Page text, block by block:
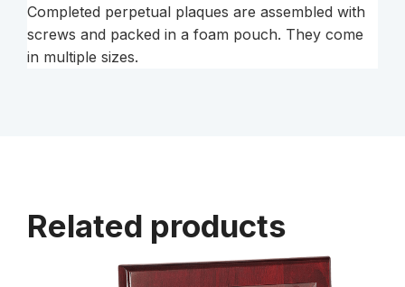
Completed perpetual plaques are assembled with
screws and packed in a foam pouch. They come
in multiple sizes.
Related products